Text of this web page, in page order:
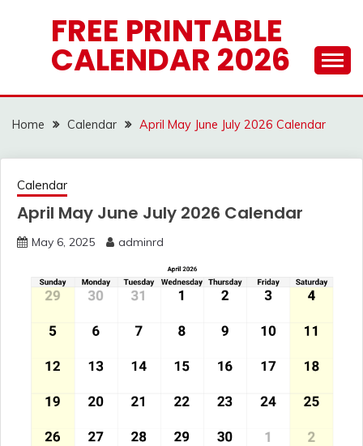
FREE PRINTABLE
CALENDAR 2026
Home Calendar April May June July 2026 Calendar
Calendar
April May June July 2026 Calendar
May 6, 2025 adminrd